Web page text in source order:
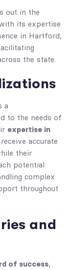
out in the
its expertise
in Hartford,
the state.
a
to the needs of
expertise in
accurate
their
potential
complex
throughout
and
of success,